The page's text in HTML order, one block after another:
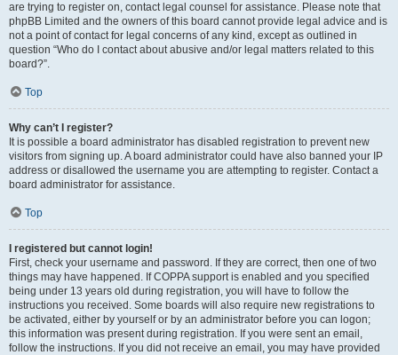
are trying to register on, contact legal counsel for assistance. Please note that
phpBB Limited and the owners of this board cannot provide legal advice and is
not a point of contact for legal concerns of any kind, except as outlined in
question “Who do I contact about abusive and/or legal matters related to this
board?”.
Top
Why can’t I register?
It is possible a board administrator has disabled registration to prevent new
visitors from signing up. A board administrator could have also banned your IP
address or disallowed the username you are attempting to register. Contact a
board administrator for assistance.
Top
I registered but cannot login!
First, check your username and password. If they are correct, then one of two
things may have happened. If COPPA support is enabled and you specified
being under 13 years old during registration, you will have to follow the
instructions you received. Some boards will also require new registrations to
be activated, either by yourself or by an administrator before you can logon;
this information was present during registration. If you were sent an email,
follow the instructions. If you did not receive an email, you may have provided